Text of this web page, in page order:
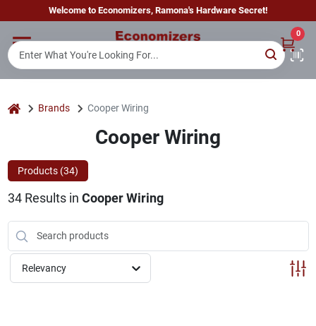
to
Welcome to Economizers, Ramona's Hardware Secret!
0
Home
Departments
Brands
Sign Up
home Brands Cooper Wiring
Cooper Wiring
Products (34)
34Results in Cooper Wiring
Relevancy